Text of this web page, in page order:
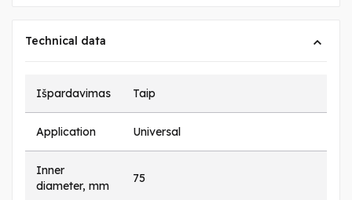
Technical data
Išpardavimas Taip
Application Universal
Inner
diameter, mm
75